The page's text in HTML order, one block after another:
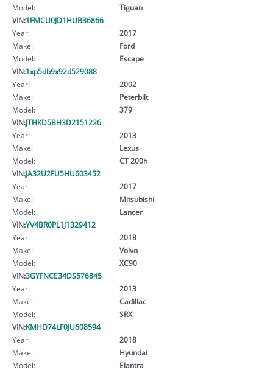
Model:
Tiguan
VIN:1FMCU0JD1HUB36866
Year:
2017
Make:
Ford
Model:
Escape
VIN:1xp5db9x92d529088
Year:
2002
Make:
Peterbilt
Model:
379
VIN:JTHKD5BH3D2151226
Year:
2013
Make:
Lexus
Model:
CT 200h
VIN:JA32U2FU5HU603452
Year:
2017
Make:
Mitsubishi
Model:
Lancer
VIN:YV4BR0PL1J1329412
Year:
2018
Make:
Volvo
Model:
XC90
VIN:3GYFNCE34DS576845
Year:
2013
Make:
Cadillac
Model:
SRX
VIN:KMHD74LF0JU608594
Year:
2018
Make:
Hyundai
Model:
Elantra